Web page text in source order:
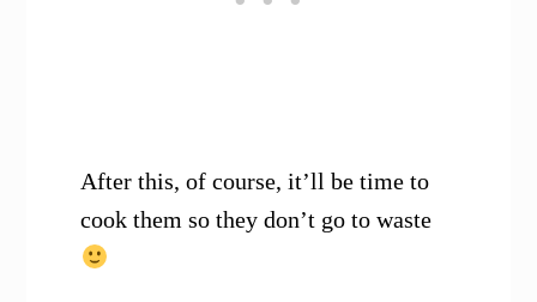
After this, of course, it’ll be time to
cook them so they don’t go to waste